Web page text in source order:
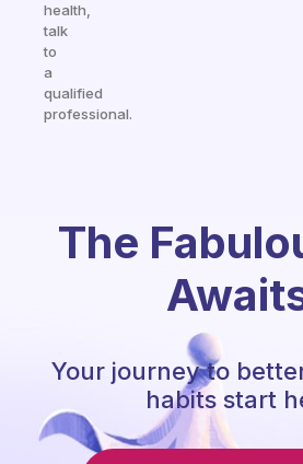
health,
talk
to
a
qualified
professional.
The
Your journey to
habits start